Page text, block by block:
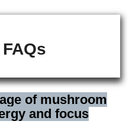
of mushroom
and focus